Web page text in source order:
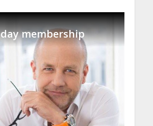
membership